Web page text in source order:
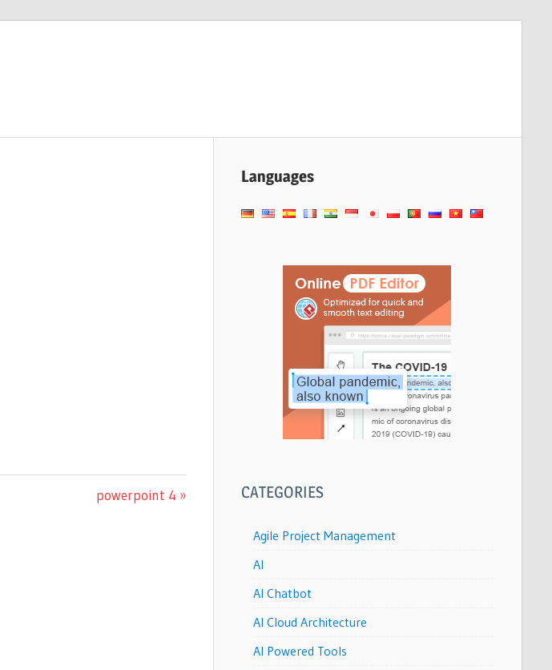
Next
powerpoint 4
Languages
CATEGORIES
Agile Project Management
AI
AI Chatbot
AI Cloud Architecture
AI Powered Tools